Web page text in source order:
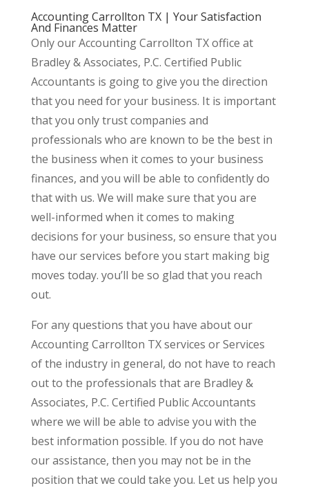
Accounting Carrollton TX | Your Satisfaction
And Finances Matter
Only our Accounting Carrollton TX office at
Bradley & Associates, P.C. Certified Public
Accountants is going to give you the direction
that you need for your business. It is important
that you only trust companies and
professionals who are known to be the best in
the business when it comes to your business
finances, and you will be able to confidently do
that with us. We will make sure that you are
well-informed when it comes to making
decisions for your business, so ensure that you
have our services before you start making big
moves today. you’ll be so glad that you reach
out.
For any questions that you have about our
Accounting Carrollton TX services or Services
of the industry in general, do not have to reach
out to the professionals that are Bradley &
Associates, P.C. Certified Public Accountants
where we will be able to advise you with the
best information possible. If you do not have
our assistance, then you may not be in the
position that we could take you. Let us help you